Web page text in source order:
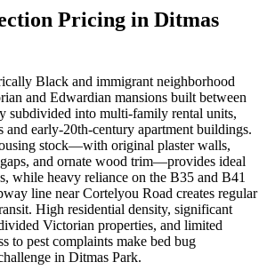
Pricing in Ditmas
Black and immigrant neighborhood
and Edwardian mansions built between
subdivided into multi-family rental units,
and early-20th-century apartment buildings.
stock—with original plaster walls,
and ornate wood trim—provides ideal
while heavy reliance on the B35 and B41
line near Cortelyou Road creates regular
High residential density, significant
Victorian properties, and limited
to pest complaints make bed bug
in Ditmas Park.